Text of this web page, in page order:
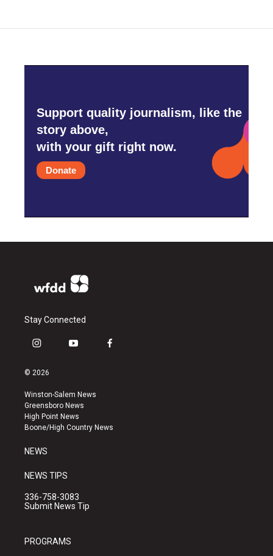
Support quality journalism, like the
story above,
with your gift right now.
Donate
Stay Connected
i
s
a
g
r
a
y
u
b
e
f
k
© 2026
Winston-Salem News
Greensboro News
High Point News
Boone/High Country News
NEWS
NEWS TIPS
336-758-3083
Submit News Tip
PROGRAMS